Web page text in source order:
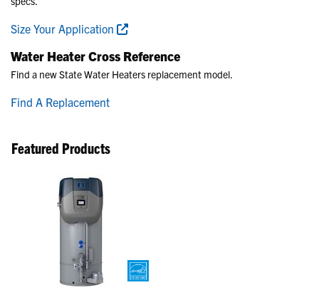
Size Your Application
Water Heater Cross Reference
Find a new State Water Heaters replacement model.
Find A Replacement
Featured Products